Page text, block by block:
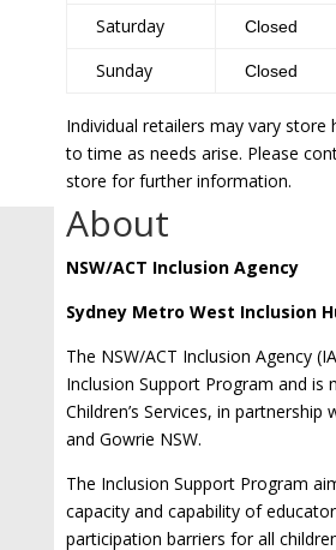
Saturday Closed
Sunday Closed
Individual retailers may vary
to time as needs arise. Please
store for further information.
About
NSW/ACT Inclusion Agency
Sydney Metro West Inclusion
The NSW/ACT Inclusion Agency
Inclusion Support Program and is
Children’s Services, in partnership
and Gowrie NSW.
The Inclusion Support Program
capacity and capability of
participation barriers for all